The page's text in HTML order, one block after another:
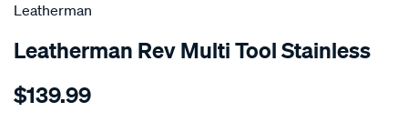
Leatherman
Leatherman Rev Multi Tool Stainless
Details
leatherman-
$139.99